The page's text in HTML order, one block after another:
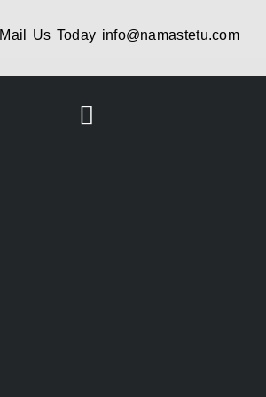
Mail Us Today info@namastetu.com